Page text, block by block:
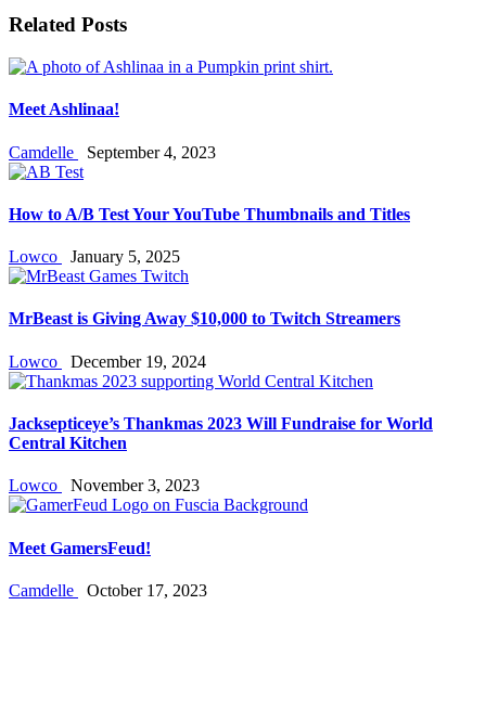
Related Posts
Meet Ashlinaa!
Camdelle September 4, 2023
How to A/B Test Your YouTube Thumbnails and Titles
Lowco January 5, 2025
MrBeast is Giving Away $10,000 to Twitch Streamers
Lowco December 19, 2024
Jacksepticeye’s Thankmas 2023 Will Fundraise for World
Central Kitchen
Lowco November 3, 2023
Meet GamersFeud!
Camdelle October 17, 2023